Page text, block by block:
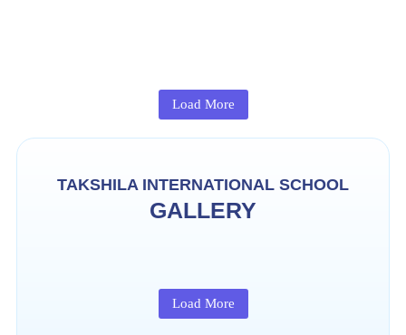
Load More
TAKSHILA INTERNATIONAL SCHOOL
GALLERY
Load More